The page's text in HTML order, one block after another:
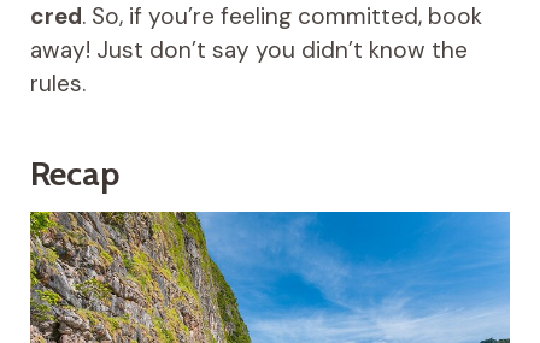
cred. So, if you’re feeling committed, book
away! Just don’t say you didn’t know the
rules.
Recap